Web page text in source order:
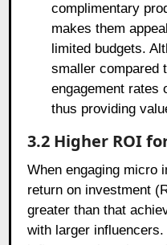
complimentary
makes them
limited budgets.
smaller compared
engagement rates
thus providing
3.2 Higher ROI
When engaging micro
return on investment
greater than that
with larger